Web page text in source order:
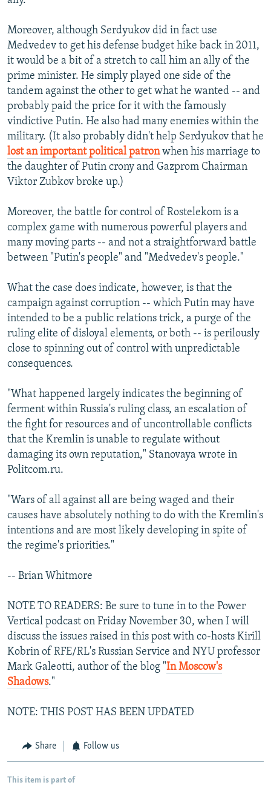
Moreover, although Serdyukov did in fact use
Medvedev to get his defense budget hike back in 2011,
it would be a bit of a stretch to call him an ally of the
prime minister. He simply played one side of the
tandem against the other to get what he wanted -- and
probably paid the price for it with the famously
vindictive Putin. He also had many enemies within the
military. (It also probably didn't help Serdyukov that he
lost an important political patronwhen his marriage to
the daughter of Putin crony and Gazprom Chairman
Viktor Zubkov broke up.)
Moreover, the battle for control of Rostelekom is a
complex game with numerous powerful players and
many moving parts -- and not a straightforward battle
between "Putin's people" and "Medvedev's people."
What the case does indicate, however, is that the
campaign against corruption -- which Putin may have
intended to be a public relations trick, a purge of the
ruling elite of disloyal elements, or both -- is perilously
close to spinning out of control with unpredictable
consequences.
"What happened largely indicates the beginning of
ferment within Russia's ruling class, an escalation of
the fight for resources and of uncontrollable conflicts
that the Kremlin is unable to regulate without
damaging its own reputation," Stanovaya wrote in
Politcom.ru.
"Wars of all against all are being waged and their
causes have absolutely nothing to do with the Kremlin's
intentions and are most likely developing in spite of
the regime's priorities."
-- Brian Whitmore
NOTE TO READERS: Be sure to tune in to the Power
Vertical podcast on Friday November 30, when I will
discuss the issues raised in this post with co-hosts Kirill
Kobrin of RFE/RL's Russian Service and NYU professor
Mark Galeotti, author of the blog "In Moscow's
Shadows."
NOTE: THIS POST HAS BEEN UPDATED
Share Follow us
This item is part of